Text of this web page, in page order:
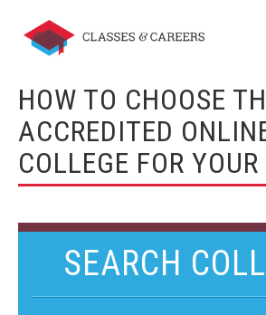
HOW TO CHOOSE
ACCREDITED
COLLEGE FOR YOUR
SEARCH